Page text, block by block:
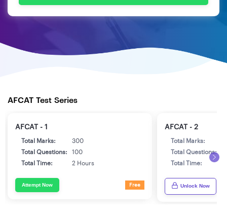
AFCAT Test Series
AFCAT - 1
Total Marks:
300
Total Questions:
100
Total Time:
2 Hours
Attempt Now Free
AFCAT - 2
Total Marks:
Total Questions:
Total Time:
Unlock Now